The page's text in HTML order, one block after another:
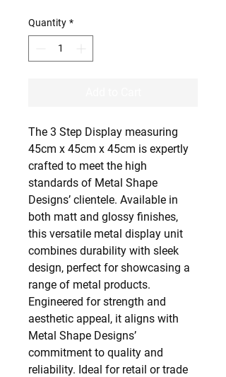
Quantity *
The 3 Step Display measuring
45cm x 45cm x 45cm is expertly
crafted to meet the high
standards of Metal Shape
Designs’ clientele. Available in
both matt and glossy finishes,
this versatile metal display unit
combines durability with sleek
design, perfect for showcasing a
range of metal products.
Engineered for strength and
aesthetic appeal, it aligns with
Metal Shape Designs’
commitment to quality and
reliability. Ideal for retail or trade